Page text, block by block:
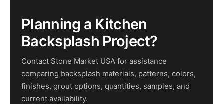
Planning a Kitchen
Backsplash Project?
Contact Stone Market USA for assistance
comparing backsplash materials, patterns, colors,
finishes, grout options, quantities, samples, and
current availability.